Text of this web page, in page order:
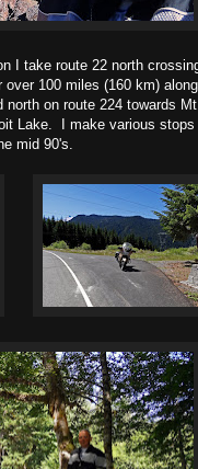
I take route 22 north
100 miles (160 km)
on route 224 towards
Lake. I make various
mid 90's.